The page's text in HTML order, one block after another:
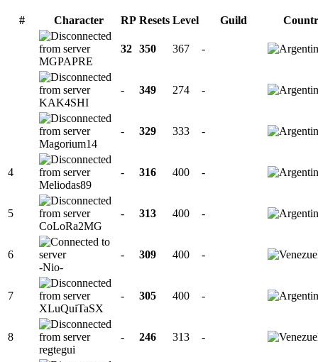
# Character RP Resets Level Guild
MGPAPRE
32 350 367 -
KAK4SHI
- 349 274 -
Magorium14
- 329 333 -
4
Meliodas89
- 316 400 -
5
CoLoRa2MG
- 313 400 -
6
-Nio-
- 309 400 -
7
XLuQuiTaSX
- 305 400 -
8
regtegui
- 246 313 -